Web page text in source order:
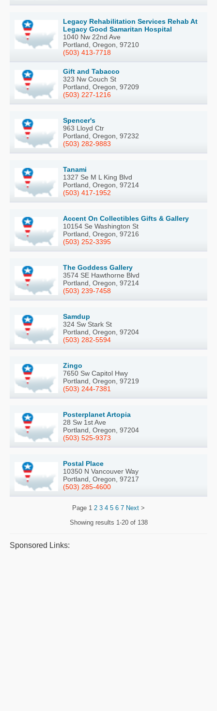
Legacy Rehabilitation Services Rehab At
Legacy Good Samaritan Hospital
1040 Nw 22nd Ave
Portland, Oregon, 97210
(503) 413-7718
Gift and Tabacco
323 Nw Couch St
Portland, Oregon, 97209
(503) 227-1216
Spencer's
963 Lloyd Ctr
Portland, Oregon, 97232
(503) 282-9883
Tanami
1327 Se M L King Blvd
Portland, Oregon, 97214
(503) 417-1952
Accent On Collectibles Gifts & Gallery
10154 Se Washington St
Portland, Oregon, 97216
(503) 252-3395
The Goddess Gallery
3574 SE Hawthorne Blvd
Portland, Oregon, 97214
(503) 239-7458
Samdup
324 Sw Stark St
Portland, Oregon, 97204
(503) 282-5594
Zingo
7650 Sw Capitol Hwy
Portland, Oregon, 97219
(503) 244-7381
Posterplanet Artopia
28 Sw 1st Ave
Portland, Oregon, 97204
(503) 525-9373
Postal Place
10350 N Vancouver Way
Portland, Oregon, 97217
(503) 285-4600
Page 1 2 3 4 5 6 7 Next >
Showing results 1-20 of 138
Sponsored Links: